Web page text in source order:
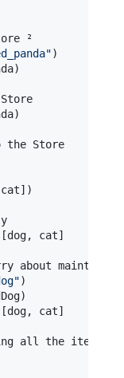
")
)
)
cat] )
cat]
")
)
cat]
all the items at